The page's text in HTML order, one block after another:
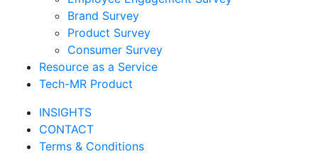
Brand Survey
Product Survey
Consumer Survey
Resource as a Service
Tech-MR Product
INSIGHTS
CONTACT
Terms & Conditions